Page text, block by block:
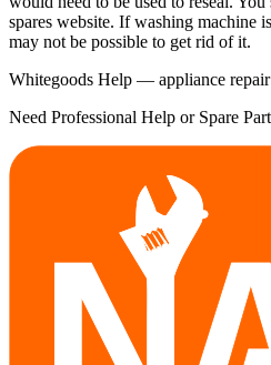
spares website. If washing machine
may not be possible to get rid of it.
Whitegoods Help — appliance
Need Professional Help or Spare